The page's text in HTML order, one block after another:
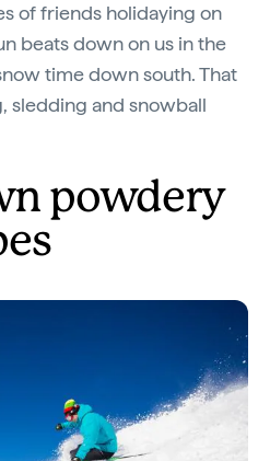
of friends holidaying on
beats down on us in the
time down south. That
sledding and snowball
powdery